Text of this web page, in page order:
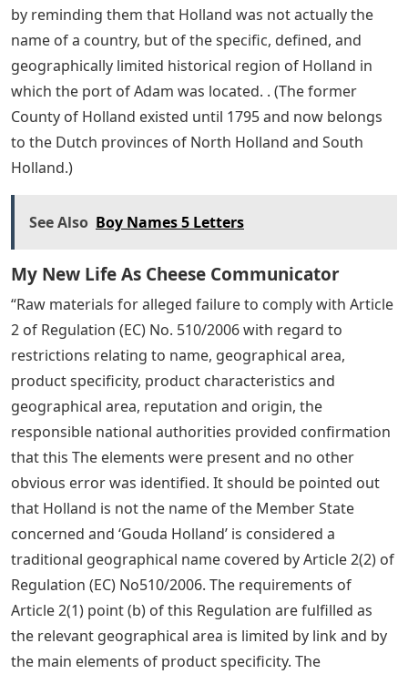
by reminding them that Holland was not actually the
name of a country, but of the specific, defined, and
geographically limited historical region of Holland in
which the port of Adam was located. . (The former
County of Holland existed until 1795 and now belongs
to the Dutch provinces of North Holland and South
Holland.)
See Also Boy Names 5 Letters
My New Life As Cheese Communicator
“Raw materials for alleged failure to comply with Article
2 of Regulation (EC) No. 510/2006 with regard to
restrictions relating to name, geographical area,
product specificity, product characteristics and
geographical area, reputation and origin, the
responsible national authorities provided confirmation
that this The elements were present and no other
obvious error was identified. It should be pointed out
that Holland is not the name of the Member State
concerned and ‘Gouda Holland’ is considered a
traditional geographical name covered by Article 2(2) of
Regulation (EC) No510/2006. The requirements of
Article 2(1) point (b) of this Regulation are fulfilled as
the relevant geographical area is limited by link and by
the main elements of product specificity. The